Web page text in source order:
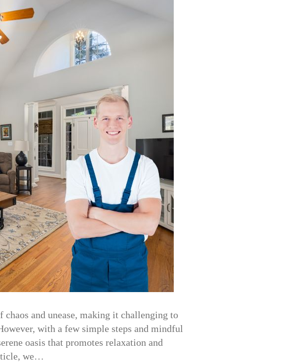
chaos and unease, making it challenging to
with a few simple steps and mindful
oasis that promotes relaxation and
we…